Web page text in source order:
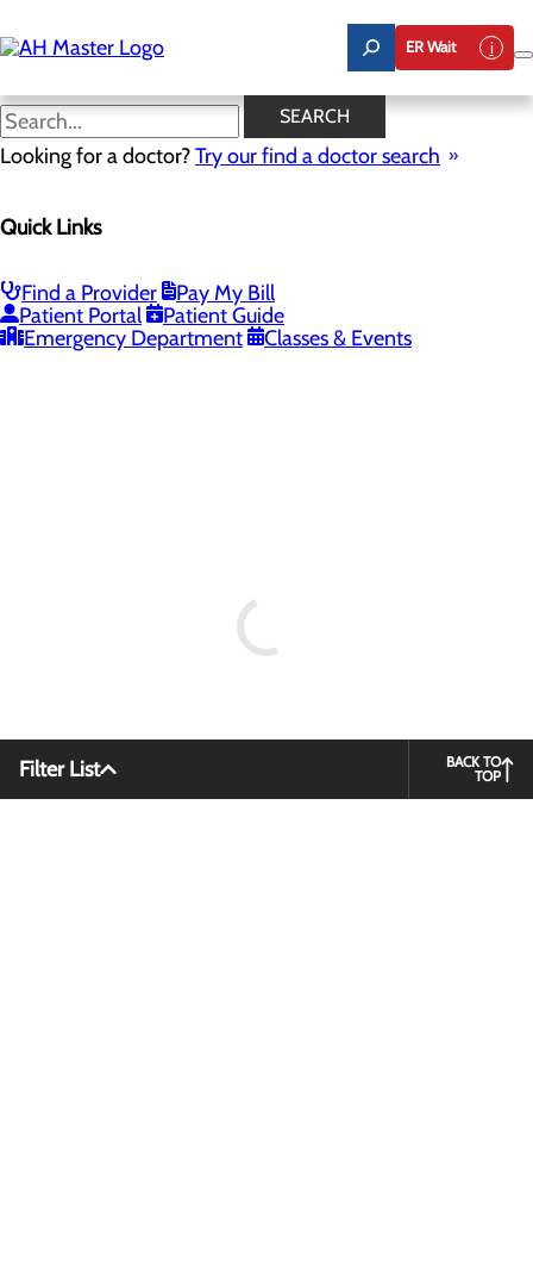
to
main
ER Wait
SEARCH
Looking for a doctor?Try our find a doctor search
Quick Links
Find a Provider
Pay My Bill
Patient Portal
Patient Guide
Emergency Department
Classes & Events
PROVIDERS
Loading...
Filter List
BACK TO
TOP